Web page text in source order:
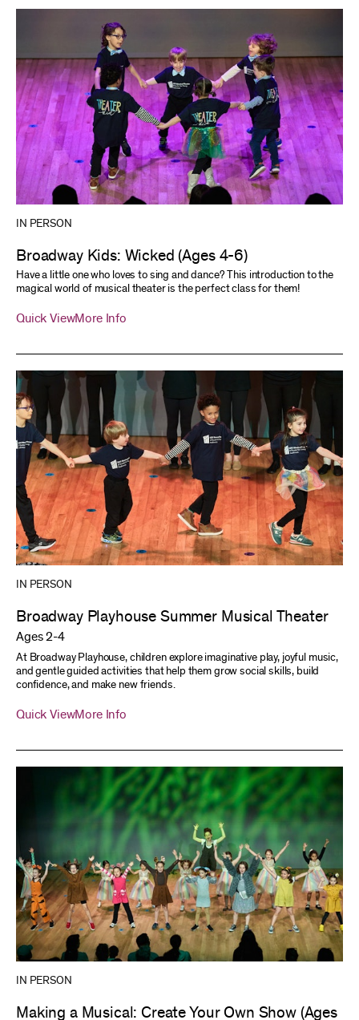
IN PERSON
Broadway Kids: Wicked (Ages 4-6)
Have a little one who loves to sing and dance? This introduction to the
magical world of musical theater is the perfect class for them!
Quick ViewMore Info
IN PERSON
Broadway Playhouse Summer Musical Theater
Ages 2-4
At Broadway Playhouse, children explore imaginative play, joyful music,
and gentle guided activities that help them grow social skills, build
confidence, and make new friends.
Quick ViewMore Info
IN PERSON
Making a Musical: Create Your Own Show (Ages